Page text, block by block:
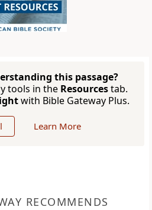
this passage?
tools in the Resourcestab.
with Bible Gateway Plus.
Learn More
RECOMMENDS